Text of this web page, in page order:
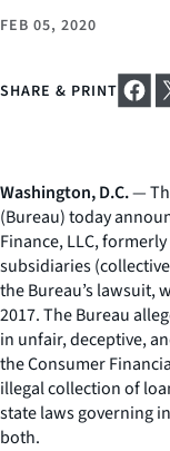
FEB 05, 2020
SHARE & PRINT
Washington, D.C.—
(Bureau) today
Finance, LLC,
subsidiaries
the Bureau’s lawsuit,
2017. The Bureau
in unfair, deceptive,
the Consumer
illegal collection of
state laws governing
both.